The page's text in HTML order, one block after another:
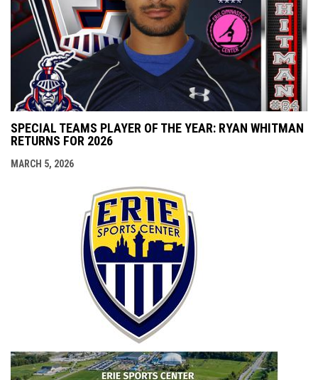
SPECIAL TEAMS PLAYER OF THE YEAR: RYAN WHITMAN
RETURNS FOR 2026
MARCH 5, 2026